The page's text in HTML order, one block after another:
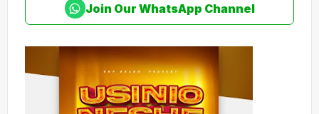
Join Our WhatsApp Channel